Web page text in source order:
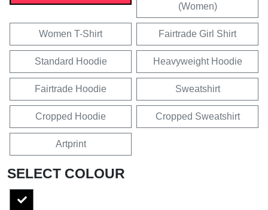
(Women)
Women T-Shirt Fairtrade Girl Shirt
Standard Hoodie Heavyweight Hoodie
Fairtrade Hoodie Sweatshirt
Cropped Hoodie Cropped Sweatshirt
Artprint
SELECT COLOUR